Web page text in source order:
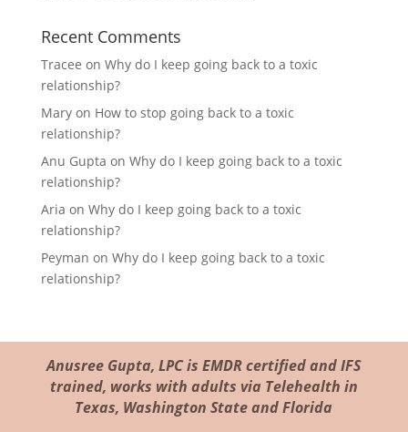
Recent Comments
Tracee on Why do I keep going back to a toxic
relationship?
Maryon How to stop going back to a toxic
relationship?
Anu Gupta on Why do I keep going back to a toxic
relationship?
Aria on Why do I keep going back to a toxic
relationship?
Peyman on Why do I keep going back to a toxic
relationship?
Anusree Gupta, LPC is EMDR certified and IFS
trained, works with adults via Telehealth in
Texas, Washington State and Florida